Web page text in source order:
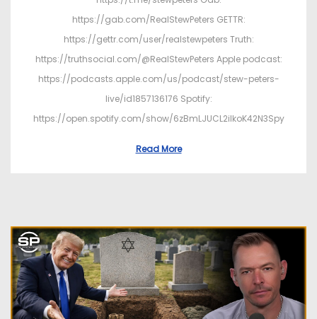
https://gab.com/RealStewPeters GETTR:
https://gettr.com/user/realstewpeters Truth:
https://truthsocial.com/@RealStewPeters Apple podcast:
https://podcasts.apple.com/us/podcast/stew-peters-
live/id1857136176 Spotify:
https://open.spotify.com/show/6zBmLJUCL2ilkoK42N3Spy
Read More